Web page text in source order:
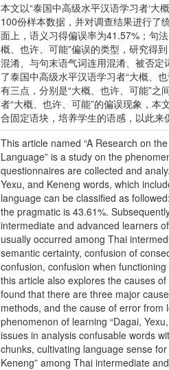
本文以“泰国中高级水平汉语学习者‘大
100份样本数据，并对调查结果进行了
面上，语义习得偏误率为41.57%；句
概、也许、可能”偏误的类型，研究得
混淆、与句末语气词连用混淆、被否
了泰国中高级水平汉语学习者“大概、
有三点，分别是“大概、也许、可能”
者“大概、也许、可能”的偏误现象，
合固定语块，培养学生的语感，以此来
This article named “A Research on
Language” is a study on the
questionnaires are collected and
Yexu, and Keneng words, which
language can be classified as
the pragmatic is 43.61%.
intermediate and advanced learners
usually occurred among Thai
semantic certainty, confusion of
confusion, confusion when
this article also explores the causes
found that there are three major
methods, and the cause of error
phenomenon of learning “Dagai,
issues in analysis confusable words
chunks, cultivating language sense
Keneng” among Thai intermediate